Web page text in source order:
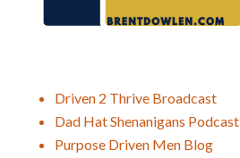
Driven 2 Thrive Broadcast
Dad Hat Shenanigans Podcast
Purpose Driven Men Blog